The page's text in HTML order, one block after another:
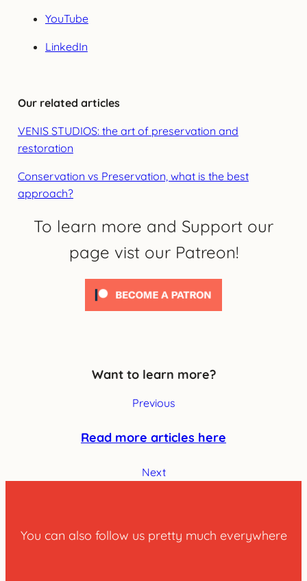
YouTube
LinkedIn
Our related articles
VENIS STUDIOS: the art of preservation and
restoration
Conservation vs Preservation, what is the best
approach?
To learn more and Support our
page vist our Patreon!
Want to learn more?
Previous
Read more articles here
Next
You can also follow us pretty much everywhere